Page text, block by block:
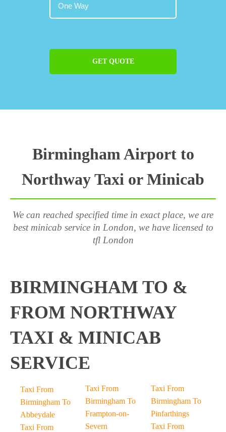
GET QUOTE
Birmingham Airport to
Northway Taxi or Minicab
We can reached specified time in exact place, we are
best minicab service in London, we have licensed to
tfl London
BIRMINGHAM TO &
FROM NORTHWAY
TAXI & MINICAB
SERVICE
Taxi From
Birmingham To
Abbeydale
Taxi From
Taxi From
Birmingham To
Frampton-on-
Severn
Taxi From
Birmingham To
Pinfarthings
Taxi From